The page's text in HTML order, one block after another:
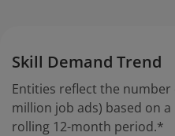
Skill Demand Trend
Entities reflect the number
million job ads) based on
rolling 12-month period.*